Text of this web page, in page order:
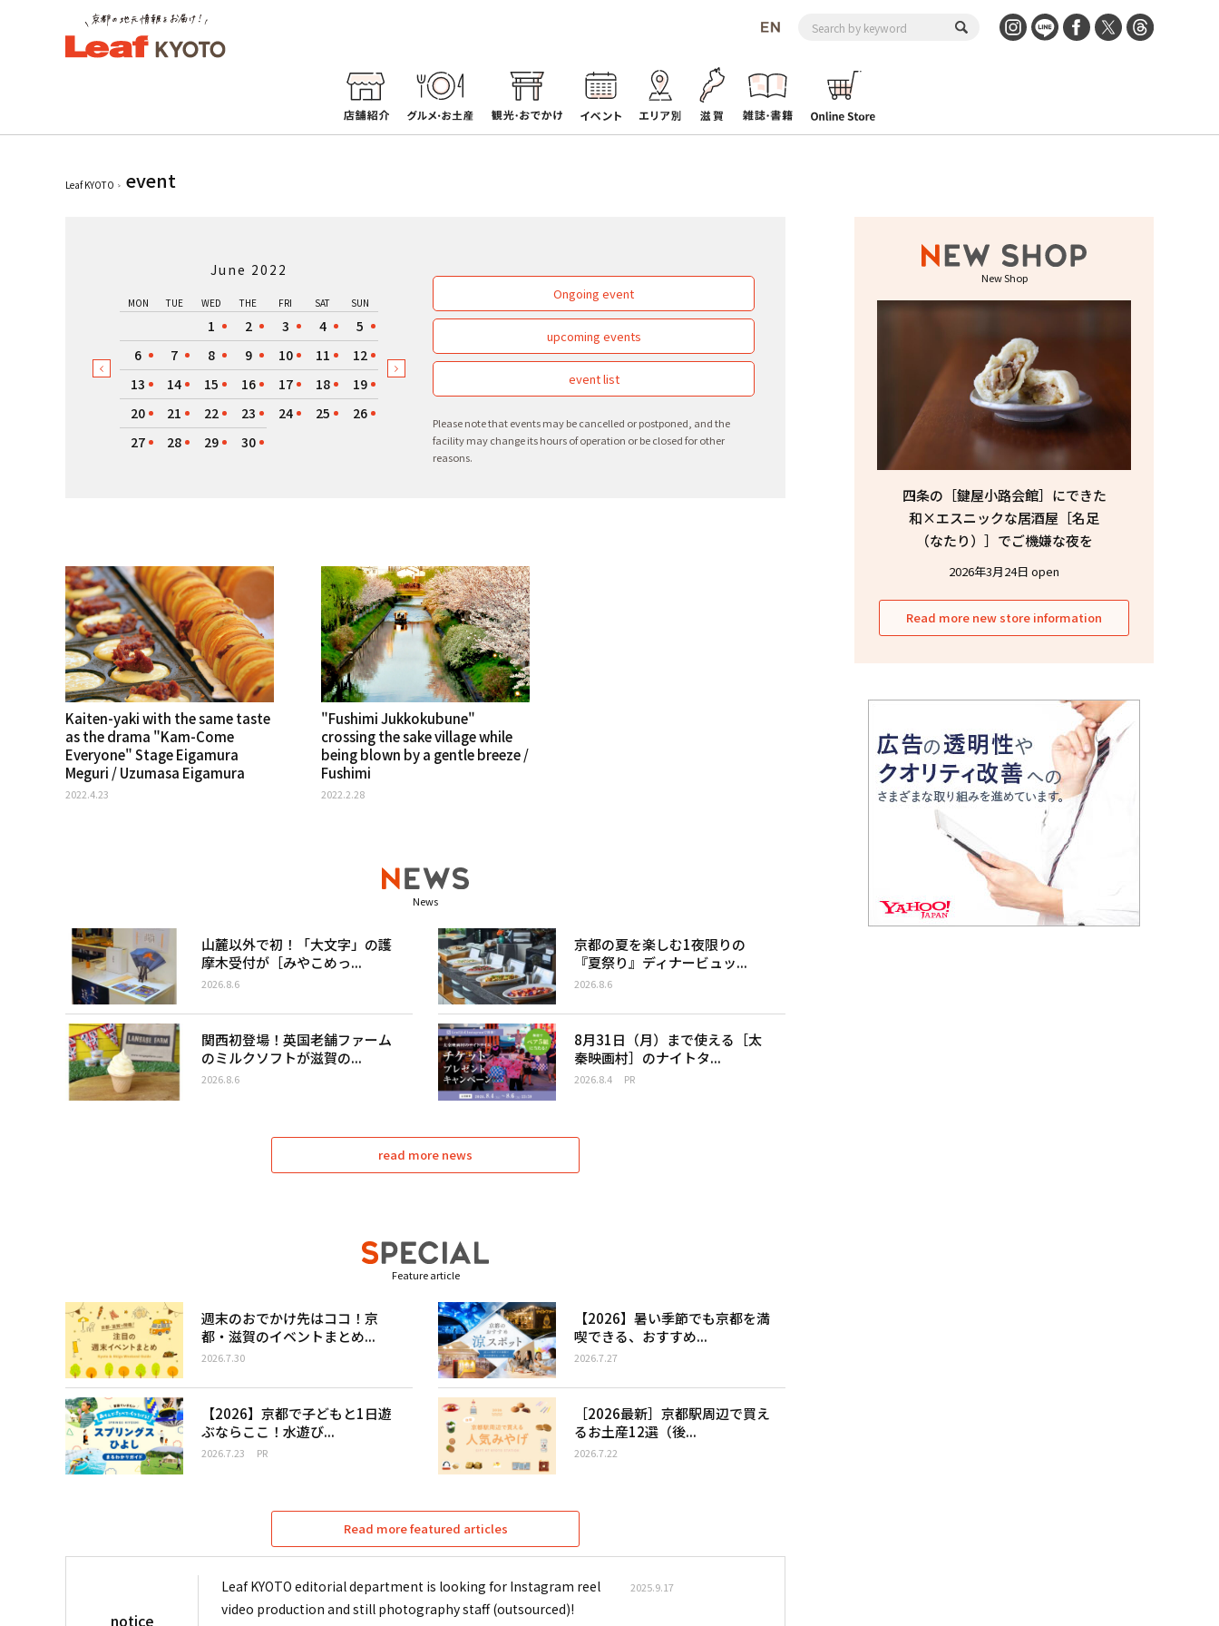
Leaf KYOTO event
June 2022
MON TUE WED THE FRI SAT SUN
1 2 3 4
5
6
7 8 9 10 11
12
13
14 15 16 17 18
19
20
21 22 23 24 25
26
27
28 29 30
Ongoing event
upcoming events
event list
Please note that events may be cancelled or postponed, and the
facility may change its hours of operation or be closed for other
reasons.
Kaiten-yaki with the same taste
as the drama "Kam-Come
Everyone" Stage Eigamura
Meguri / Uzumasa Eigamura
2022.4.23
"Fushimi Jukkokubune"
crossing the sake village while
being blown by a gentle breeze /
Fushimi
2022.2.28
News
山麓以外で初！「大文字」の護
摩木受付が［みやこめっ...
2026.8.6
京都の夏を楽しむ1夜限りの
『夏祭り』ディナービュッ...
2026.8.6
関西初登場！英国老舗ファーム
のミルクソフトが滋賀の...
2026.8.6
8月31日（月）まで使える［太
秦映画村］のナイトタ...
2026.8.4 PR
read more news
Feature article
週末のおでかけ先はココ！京
都・滋賀のイベントまとめ...
2026.7.30
【2026】暑い季節でも京都を満
喫できる、おすすめ...
2026.7.27
【2026】京都で子どもと1日遊
ぶならここ！水遊び...
2026.7.23 PR
［2026最新］京都駅周辺で買え
るお土産12選（後...
2026.7.22
Read more featured articles
New Shop
四条の［鍵屋小路会館］にできた
和×エスニックな居酒屋［名足
（なたり）］でご機嫌な夜を
2026年3月24日 open
Read more new store information
notice
Leaf KYOTO editorial department is looking for Instagram reel
video production and still photography staff (outsourced)!
2025.9.17